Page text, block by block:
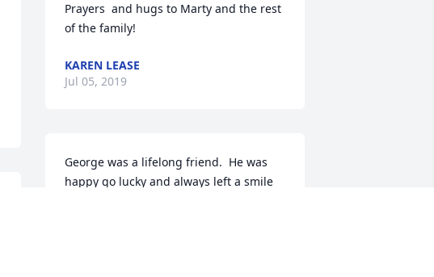
Prayers  and hugs to Marty and the rest
of the family!
KAREN LEASE
Jul 05, 2019
George was a lifelong friend.  He was
happy go lucky and always left a smile